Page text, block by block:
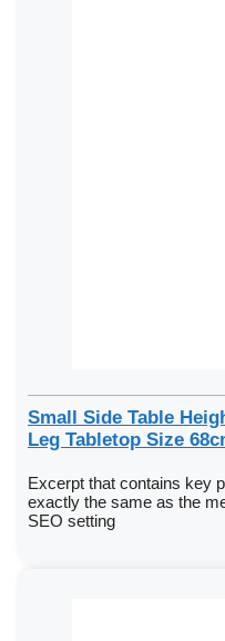
Small Side Table
Leg Tabletop Size
Excerpt that contains key
exactly the same as the
SEO setting